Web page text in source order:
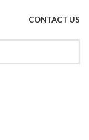
CONTACT US